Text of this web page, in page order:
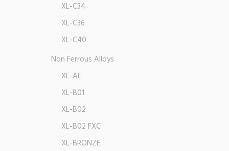
XL-C34
XL-C36
XL-C40
Non Ferrous Alloys
XL-AL
XL-B01
XL-B02
XL-B02 FXC
XL-BRONZE